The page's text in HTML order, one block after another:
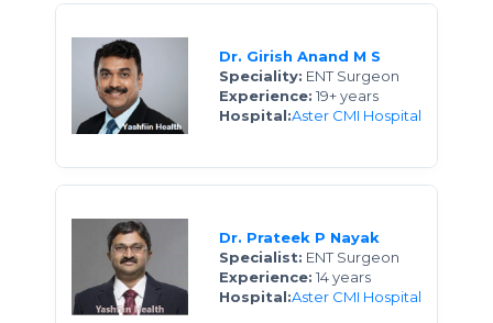
Dr. Girish Anand M S
Speciality: ENT Surgeon
Experience: 19+ years
Hospital:Aster CMI Hospital
Dr. Prateek P Nayak
Specialist: ENT Surgeon
Experience: 14 years
Hospital:Aster CMI Hospital